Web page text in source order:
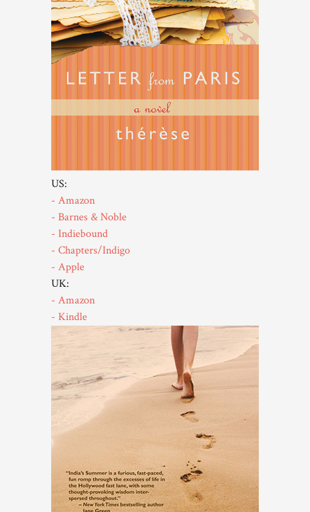
US:
- Amazon
- Barnes & Noble
- Indiebound
- Chapters/Indigo
- Apple
UK:
- Amazon
- Kindle